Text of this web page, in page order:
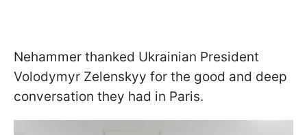
Nehammer thanked Ukrainian President
Volodymyr Zelenskyy for the good and deep
conversation they had in Paris.